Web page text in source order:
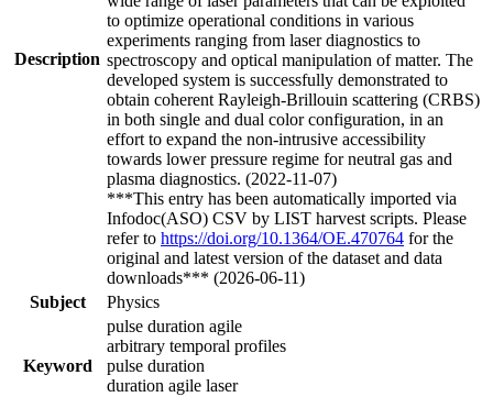
Description
to optimize operational conditions in various
experiments ranging from laser diagnostics to
spectroscopy and optical manipulation of matter. The
developed system is successfully demonstrated to
obtain coherent Rayleigh-Brillouin scattering (CRBS)
in both single and dual color configuration, in an
effort to expand the non-intrusive accessibility
towards lower pressure regime for neutral gas and
plasma diagnostics. (2022-11-07)
***This entry has been automatically imported via
Infodoc(ASO) CSV by LIST harvest scripts. Please
refer to https://doi.org/10.1364/OE.470764 for the
original and latest version of the dataset and data
downloads*** (2026-06-11)
Subject
Physics
Keyword
pulse duration agile
arbitrary temporal profiles
pulse duration
duration agile laser